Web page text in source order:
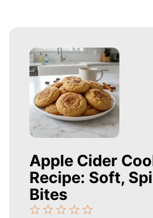
Apple Cider
Recipe: Soft,
Bites
4
3
2
1